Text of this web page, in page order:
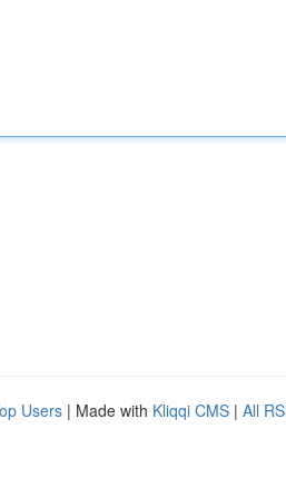
Users | Made with Kliqqi CMS | All